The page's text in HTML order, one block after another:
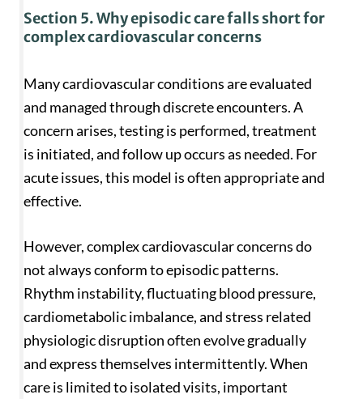
Section 5. Why episodic care falls short for
complex cardiovascular concerns
Many cardiovascular conditions are evaluated
and managed through discrete encounters. A
concern arises, testing is performed, treatment
is initiated, and follow up occurs as needed. For
acute issues, this model is often appropriate and
effective.
However, complex cardiovascular concerns do
not always conform to episodic patterns.
Rhythm instability, fluctuating blood pressure,
cardiometabolic imbalance, and stress related
physiologic disruption often evolve gradually
and express themselves intermittently. When
care is limited to isolated visits, important